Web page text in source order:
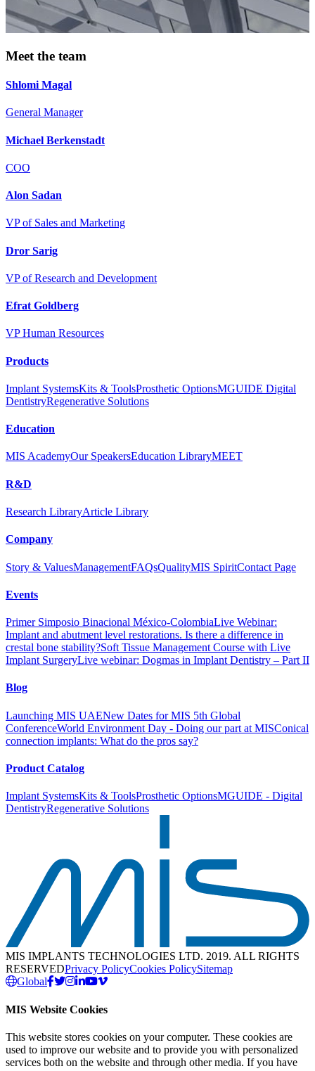
Meet the team
Shlomi Magal
General Manager
Michael Berkenstadt
COO
Alon Sadan
VP of Sales and Marketing
Dror Sarig
VP of Research and Development
Efrat Goldberg
VP Human Resources
Products
Implant SystemsKits & ToolsProsthetic OptionsMGUIDE Digital
DentistryRegenerative Solutions
Education
MIS AcademyOur SpeakersEducation LibraryMEET
R&D
Research LibraryArticle Library
Company
Story & ValuesManagementFAQsQualityMIS SpiritContact Page
Events
Primer Simposio Binacional México-ColombiaLive Webinar:
Implant and abutment level restorations. Is there a difference in
crestal bone stability?Soft Tissue Management Course with Live
Implant SurgeryLive webinar: Dogmas in Implant Dentistry – Part II
Blog
Launching MIS UAENew Dates for MIS 5th Global
ConferenceWorld Environment Day - Doing our part at MISConical
connection implants: What do the pros say?
Product Catalog
Implant SystemsKits & ToolsProsthetic OptionsMGUIDE - Digital
DentistryRegenerative Solutions
MIS IMPLANTS TECHNOLOGIES LTD. 2019. ALL RIGHTS
RESERVEDPrivacy PolicyCookies PolicySitemap
Global
MIS Website Cookies
This website stores cookies on your computer. These cookies are
used to improve our website and to provide you with personalized
services both on the website and through other media. If you have